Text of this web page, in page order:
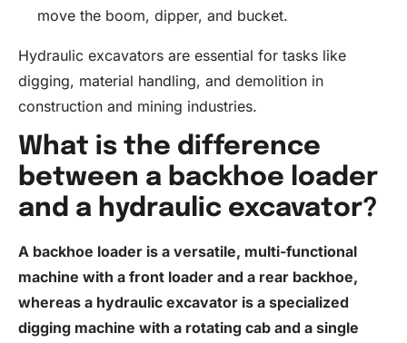
move the boom, dipper, and bucket.
Hydraulic excavators are essential for tasks like
digging, material handling, and demolition in
construction and mining industries.
What is the difference
between a backhoe loader
and a hydraulic excavator?
A backhoe loader is a versatile, multi-functional
machine with a front loader and a rear backhoe,
whereas a hydraulic excavator is a specialized
digging machine with a rotating cab and a single